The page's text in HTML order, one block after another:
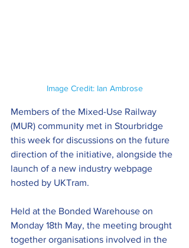
Image Credit: Ian Ambrose
Members of the Mixed-Use Railway
(MUR) community met in Stourbridge
this week for discussions on the future
direction of the initiative, alongside the
launch of a new industry webpage
hosted by UKTram.
Held at the Bonded Warehouse on
Monday 18th May, the meeting brought
together organisations involved in the